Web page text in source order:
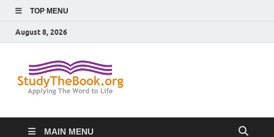
TOP MENU
August 8, 2026
Book
MAIN MENU